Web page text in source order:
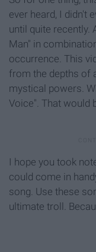
ever heard, I didn't
until quite recently.
Man" in
occurrence. This
from the depths of
mystical powers.
Voice". That would
I hope you took
could come in
song. Use these
ultimate troll.